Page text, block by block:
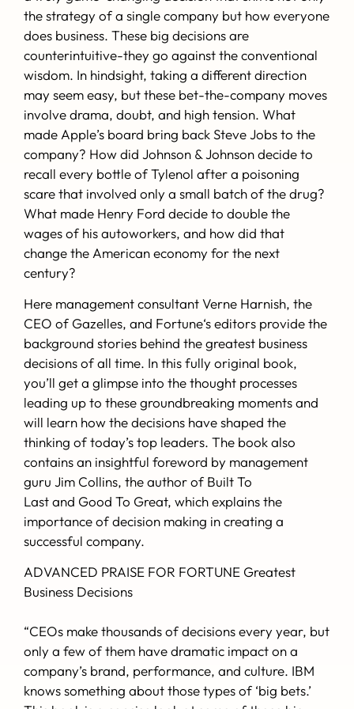
“A great resouce! Learning about how others make great
decisions can help you make great decisions! A
fascinating, practical history that can change the way
that you make decisions. Required reading for decison-
makers- at all levels!”-Marshall Goldsmith, named the
No. 1 Leadership Thinker in the World by Thinkers50, is a
consultant and author of the New York Times bestsellers
MOJO and What Got You Here Won’t Get You There.
“When you look at the best business decisions that have
been made throughout the years, a clear pattern
emerges: The best decisions require not only great
insight, but courage and commitment as well. The
greatest business leaders are the ones who focus their
energy not solely on profits, but on improving people’s
lives. These important lessons from our past, which this
book brings to light, are more relevant than ever
today.”-Bill Ford, Executive Chairman, Ford Motor
the strategy of a single company but how everyone
does business. These big decisions are
counterintuitive-they go against the conventional
wisdom. In hindsight, taking a different direction
may seem easy, but these bet-the-company moves
involve drama, doubt, and high tension. What
made Apple’s board bring back Steve Jobs to the
company? How did Johnson & Johnson decide to
recall every bottle of Tylenol after a poisoning
scare that involved only a small batch of the drug?
What made Henry Ford decide to double the
wages of his autoworkers, and how did that
change the American economy for the next
century?
Here management consultant Verne Harnish, the
CEO of Gazelles, and Fortune‘s editors provide the
background stories behind the greatest business
decisions of all time. In this fully original book,
you’ll get a glimpse into the thought processes
leading up to these groundbreaking moments and
will learn how the decisions have shaped the
thinking of today’s top leaders. The book also
contains an insightful foreword by management
guru Jim Collins, the author of Built To
Lastand Good To Great, which explains the
importance of decision making in creating a
successful company.
ADVANCED PRAISE FOR FORTUNE Greatest
Business Decisions
“CEOs make thousands of decisions every year, but
only a few of them have dramatic impact on a
company’s brand, performance, and culture. IBM
knows something about those types of ‘big bets.’